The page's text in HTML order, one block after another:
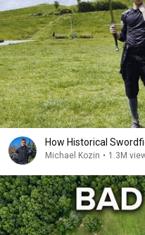
How Historical
Michael Kozin • 1.3M